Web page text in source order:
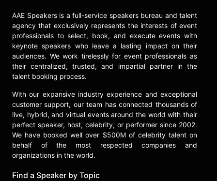
AAE Speakers is a full-service speakers bureau and talent
agency that exclusively represents the interests of event
professionals to select, book, and execute events with
keynote speakers who leave a lasting impact on their
audiences. We work tirelessly for event professionals as
their centralized, trusted, and impartial partner in the
talent booking process.
With our expansive industry experience and exceptional
customer support, our team has connected thousands of
live, hybrid, and virtual events around the world with their
perfect speaker, host, celebrity, or performer since 2002.
We have booked well over $500M of celebrity talent on
behalf of the most respected companies and
organizations in the world.
Find a Speaker by Topic